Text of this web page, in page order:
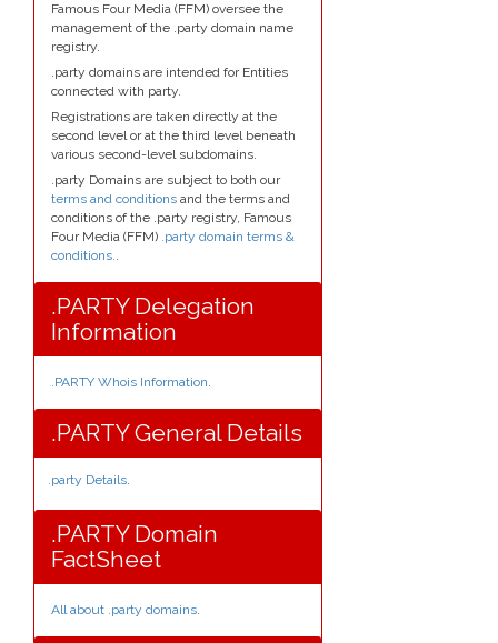
Famous Four Media (FFM) oversee the
management of the .party domain name
registry.
.party domains are intended for Entities
connected with party.
Registrations are taken directly at the
second level or at the third level beneath
various second-level subdomains.
.party Domains are subject to both our
terms and conditions and the terms and
conditions of the .party registry, Famous
Four Media (FFM) .party domain terms &
conditions..
.PARTY Delegation
Information
.PARTY Whois Information.
.PARTY General Details
.party Details.
.PARTY Domain
FactSheet
All about .party domains.